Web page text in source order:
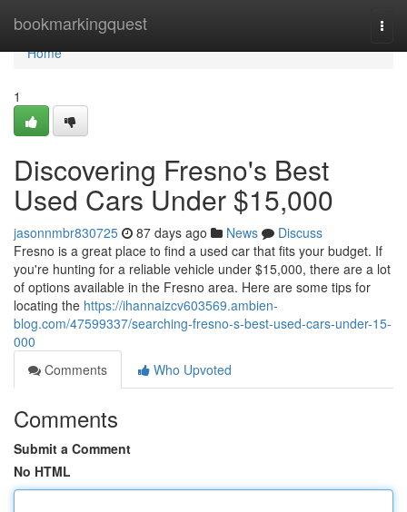
bookmarkingquest
Home
Home
1
Discovering Fresno's Best
Used Cars Under $15,000
jasonnmbr830725 87 days ago News
Discuss
Fresno is a great place to find a used car that fits your budget. If
you're hunting for a reliable vehicle under $15,000, there are a lot
of options available in the Fresno area. Here are some tips for
locating the https://ihannaizcv603569.ambien-
blog.com/47599337/searching-fresno-s-best-used-cars-under-15-
000
Comments
Who Upvoted
Comments
Submit a Comment
No HTML